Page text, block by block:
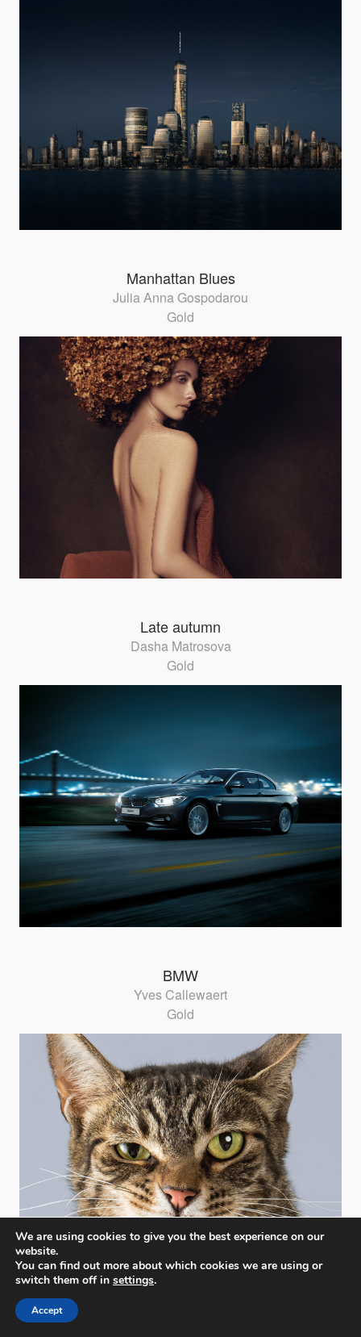
Manhattan Blues
Julia Anna Gospodarou
Gold
Late autumn
Dasha Matrosova
Gold
BMW
Yves Callewaert
Gold
We are using cookies to give you the best experience on our
website.
You can find out more about which cookies we are using or
switch them off in settings.
Accept